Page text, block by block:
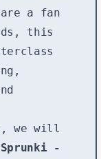
a fan
this
we will
Sprunki -